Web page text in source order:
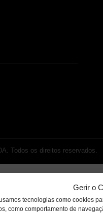
Gerir o
tecnologias como cookies
como comportamento de
Todos os direitos reservados.